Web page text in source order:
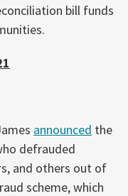
bill funds
announced the
defrauded
and others out of
scheme, which